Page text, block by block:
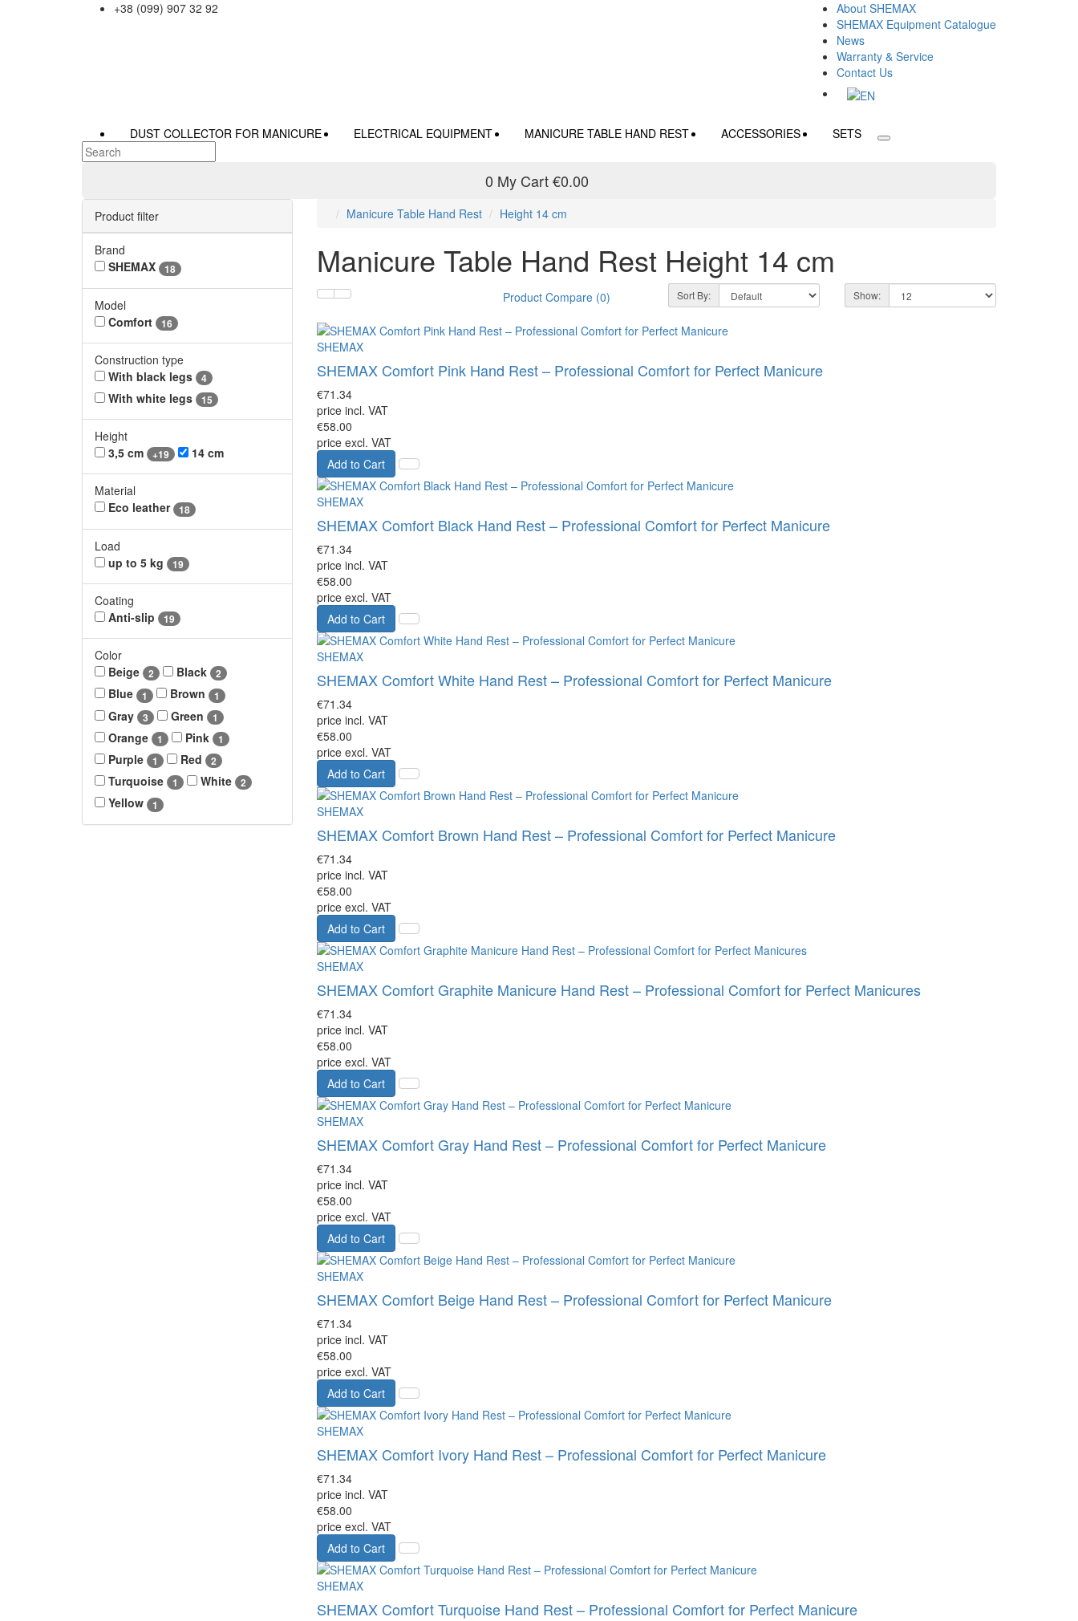
+38 (099) 907 32 92
About SHEMAX
SHEMAX Equipment Catalogue
News
Warranty & Service
Contact Us
DUST COLLECTOR FOR MANICURE ELECTRICAL EQUIPMENT MANICURE TABLE HAND REST ACCESSORIES SETS
0 My Cart€0.00
Product filter
Brand
SHEMAX
18
Model
Comfort
16
Construction type
With black legs
4
With white legs 15
Height
3,5 cm
+19 14 cm
Material
Eco leather 18
Load
up to 5 kg
19
Coating
Anti-slip
19
Color
Beige
2 Black 2
Blue 1 Brown 1
Gray 3 Green 1
Orange 1 Pink 1
Purple 1 Red 2
Turquoise 1 White 2
Yellow 1
Manicure Table Hand Rest Height 14 cm
Manicure Table Hand Rest Height 14 cm
Product Compare (0) Sort By: Show:
SHEMAX
SHEMAX Comfort Pink Hand Rest – Professional Comfort for Perfect Manicure
€71.34
price incl. VAT
€58.00
price excl. VAT
Add to Cart
SHEMAX
SHEMAX Comfort Black Hand Rest – Professional Comfort for Perfect Manicure
€71.34
price incl. VAT
€58.00
price excl. VAT
Add to Cart
SHEMAX
SHEMAX Comfort White Hand Rest – Professional Comfort for Perfect Manicure
€71.34
price incl. VAT
€58.00
price excl. VAT
Add to Cart
SHEMAX
SHEMAX Comfort Brown Hand Rest – Professional Comfort for Perfect Manicure
€71.34
price incl. VAT
€58.00
price excl. VAT
Add to Cart
SHEMAX
SHEMAX Comfort Graphite Manicure Hand Rest – Professional Comfort for Perfect Manicures
€71.34
price incl. VAT
€58.00
price excl. VAT
Add to Cart
SHEMAX
SHEMAX Comfort Gray Hand Rest – Professional Comfort for Perfect Manicure
€71.34
price incl. VAT
€58.00
price excl. VAT
Add to Cart
SHEMAX
SHEMAX Comfort Beige Hand Rest – Professional Comfort for Perfect Manicure
€71.34
price incl. VAT
€58.00
price excl. VAT
Add to Cart
SHEMAX
SHEMAX Comfort Ivory Hand Rest – Professional Comfort for Perfect Manicure
€71.34
price incl. VAT
€58.00
price excl. VAT
Add to Cart
SHEMAX
SHEMAX Comfort Turquoise Hand Rest – Professional Comfort for Perfect Manicure